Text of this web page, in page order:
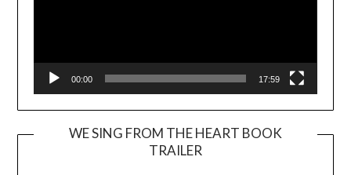
00:00 17:59
WE SING FROM THE HEART BOOK
TRAILER